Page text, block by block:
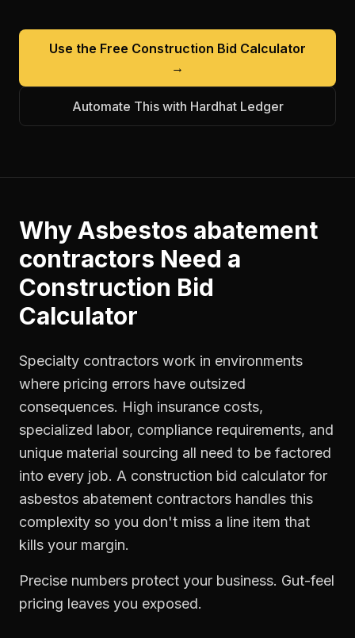
Use the Free Construction Bid Calculator
→
Automate This with Hardhat Ledger
WhyAsbestos abatement
contractors Need a
Construction Bid
Calculator
Specialty contractors work in environments
where pricing errors have outsized
consequences. High insurance costs,
specialized labor, compliance requirements, and
unique material sourcing all need to be factored
into every job. A construction bid calculator for
asbestos abatement contractors handles this
complexity so you don't miss a line item that
kills your margin.
Precise numbers protect your business. Gut-feel
pricing leaves you exposed.